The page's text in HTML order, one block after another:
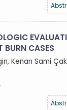
BURN CASES
Kenan Sami